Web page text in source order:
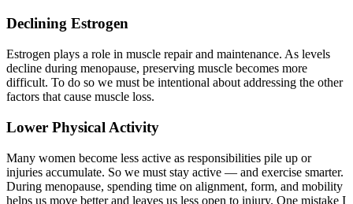
Declining Estrogen
Estrogen plays a role in muscle repair and maintenance. As levels
decline during menopause, preserving muscle becomes more
difficult. To do so we must be intentional about addressing the other
factors that cause muscle loss.
Lower Physical Activity
Many women become less active as responsibilities pile up or
injuries accumulate. So we must stay active — and exercise smarter.
During menopause, spending time on alignment, form, and mobility
helps us move better and leaves us less open to injury. One mistake I